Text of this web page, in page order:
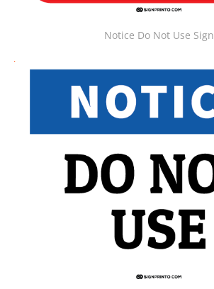
Notice Do Not Use Sign